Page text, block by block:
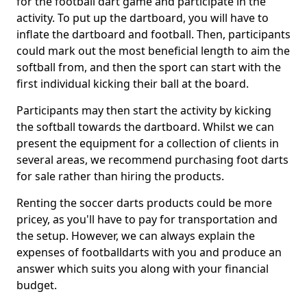
activity. To put up the dartboard, you will have to
inflate the dartboard and football. Then, participants
could mark out the most beneficial length to aim the
softball from, and then the sport can start with the
first individual kicking their ball at the board.
Participants may then start the activity by kicking
the softball towards the dartboard. Whilst we can
present the equipment for a collection of clients in
several areas, we recommend purchasing foot darts
for sale rather than hiring the products.
Renting the soccer darts products could be more
pricey, as you'll have to pay for transportation and
the setup. However, we can always explain the
expenses of footballdarts with you and produce an
answer which suits you along with your financial
budget.